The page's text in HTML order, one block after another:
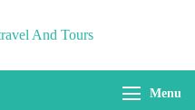
Madina
travel And
Al-Madina travel
And ToursMenu